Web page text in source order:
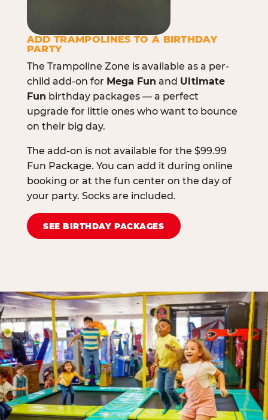
ADD TRAMPOLINES TO A BIRTHDAY
PARTY
The Trampoline Zone is available as a per-
child add-on for Mega Fun and Ultimate
Fun birthday packages — a perfect
upgrade for little ones who want to bounce
on their big day.
The add-on is not available for the $99.99
Fun Package. You can add it during online
booking or at the fun center on the day of
your party. Socks are included.
SEE BIRTHDAY PACKAGES